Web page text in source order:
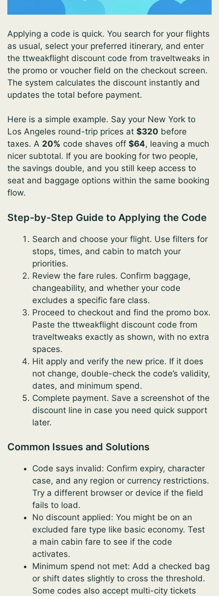
Applying a code is quick. You search for your flights
as usual, select your preferred itinerary, and enter
the ttweakflight discount code from traveltweaks in
the promo or voucher field on the checkout screen.
The system calculates the discount instantly and
updates the total before payment.
Here is a simple example. Say your New York to
Los Angeles round-trip prices at $320 before
taxes. A 20% code shaves off $64, leaving a much
nicer subtotal. If you are booking for two people,
the savings double, and you still keep access to
seat and baggage options within the same booking
flow.
Step-by-Step Guide to Applying the Code
Search and choose your flight. Use filters for
stops, times, and cabin to match your
priorities.
Review the fare rules. Confirm baggage,
changeability, and whether your code
excludes a specific fare class.
Proceed to checkout and find the promo box.
Paste the ttweakflight discount code from
traveltweaks exactly as shown, with no extra
spaces.
Hit apply and verify the new price. If it does
not change, double-check the code’s validity,
dates, and minimum spend.
Complete payment. Save a screenshot of the
discount line in case you need quick support
later.
Common Issues and Solutions
Code says invalid: Confirm expiry, character
case, and any region or currency restrictions.
Try a different browser or device if the field
fails to load.
No discount applied: You might be on an
excluded fare type like basic economy. Test
a main cabin fare to see if the code
activates.
Minimum spend not met: Add a checked bag
or shift dates slightly to cross the threshold.
Some codes also accept multi-city tickets